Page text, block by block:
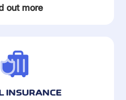
out more
INSURANCE